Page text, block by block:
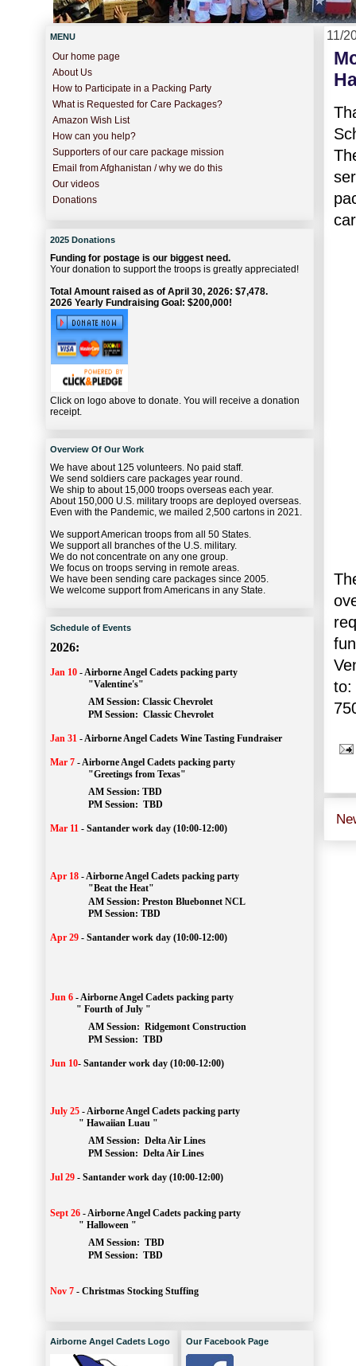
11/
to:
MENU
Our home page
About Us
How to Participate in a Packing Party
What is Requested for Care Packages?
Amazon Wish List
How can you help?
Supporters of our care package mission
Email from Afghanistan / why we do this
Our videos
Donations
2025 Donations
Funding for postage is our biggest need.
Your donation to support the troops is greatly appreciated!
Total Amount raised as of April 30, 2026: $7,478.
2026 Yearly Fundraising Goal: $200,000!
Click on logo above to donate. You will receive a donation
receipt.
Overview Of Our Work
We have about 125 volunteers. No paid staff.
We send soldiers care packages year round.
We ship to about 15,000 troops overseas each year.
About 150,000 U.S. military troops are deployed overseas.
Even with the Pandemic, we mailed 2,500 cartons in 2021.
We support American troops from all 50 States.
We support all branches of the U.S. military.
We do not concentrate on any one group.
We focus on troops serving in remote areas.
We have been sending care packages since 2005.
We welcome support from Americans in any State.
Schedule of Events
2026:
Jan 10 -Airborne Angel Cadets packing party
"Valentine's"
		AM Session:
Classic Chevrolet
		PM Session:
Classic Chevrolet
Jan 31 -Airborne Angel Cadets Wine Tasting Fundraiser
Mar 7 -Airborne Angel Cadets packing party
"Greetings from Texas"
AM Session: TBD
		PM Session:
TBD
Mar 11 - Santander work day (10:00-12:00)
Apr 18 -Airborne Angel Cadets packing party
"Beat the Heat"
AM Session: Preston Bluebonnet NCL
		PM Session: TBD
Apr 29 - Santander work day (10:00-12:00)
Jun 6 -Airborne Angel Cadets packing party
" Fourth of July "
AM Session: Ridgemont Construction
		PM Session:
TBD
Jun 10- Santander work day (10:00-12:00)
July 25 -Airborne Angel Cadets packing party
" Hawaiian Luau "
AM Session: Delta Air Lines
		PM Session:
Delta Air Lines
Jul 29 - Santander work day (10:00-12:00)
Sept 26 -Airborne Angel Cadets packing party
" Halloween "
AM Session: TBD
		PM Session:
TBD
Nov 7 - Christmas Stocking Stuffing
Airborne Angel Cadets Logo Our Facebook Page